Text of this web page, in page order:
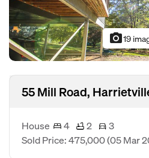
photo_camera19
55 Mill Road,
House 4 2
3
Sold Price: 475,000(05 Mar